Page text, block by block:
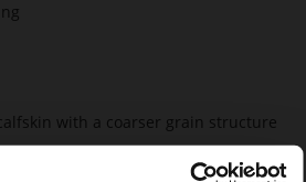
with a coarser grain structure